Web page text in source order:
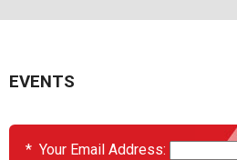
EVENTS
* Your Email Address: